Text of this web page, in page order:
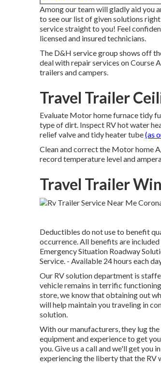
Among our team will gladly aid you
to see our list of given solutions
service straight to you! Feel
licensed and insured technicians.
The D&H service group shows off
deal with repair services on Course
trailers and campers.
Travel Trailer
Evaluate Motor home furnace tidy
type of dirt. Inspect RV hot water
relief valve and tidy heater tube(as
Clean and correct the Motor home
record temperature level and
Travel Trailer
Deductibles do not use to benefit
occurrence. All benefits are
Emergency Situation Roadway
Service. - Available 24 hours each
Our RV solution department is
vehicle remains in terrific
store, we know that obtaining out
will help maintain you traveling in
solution.
With our manufacturers, they lug
equipment and experience to get
you. Give us a call and we'll get you
experiencing the liberty that the RV